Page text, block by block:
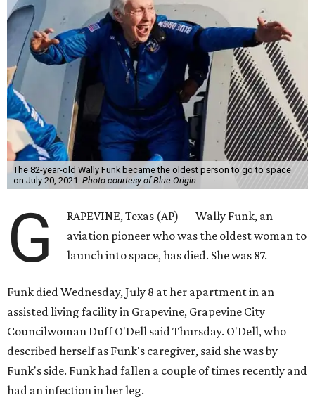
The 82-year-old Wally Funk became the oldest person to go to space
on July 20, 2021. Photo courtesy of Blue Origin
G
RAPEVINE, Texas (AP) — Wally Funk, an
aviation pioneer who was the oldest woman to
launch into space, has died. She was 87.
Funk died Wednesday, July 8 at her apartment in an
assisted living facility in Grapevine, Grapevine City
Councilwoman Duff O'Dell said Thursday. O'Dell, who
described herself as Funk's caregiver, said she was by
Funk's side. Funk had fallen a couple of times recently and
had an infection in her leg.